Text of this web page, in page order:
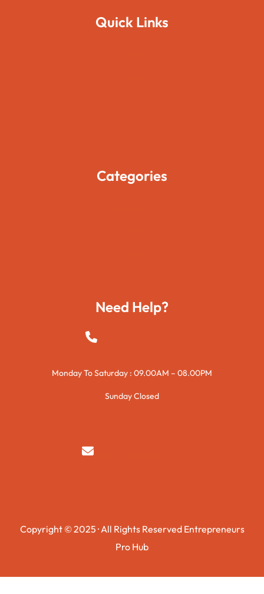
Quick Links
Categories
Need Help?
+923015421144
Monday To Saturday : 09.00AM – 08.00PM
Sunday Closed
syedzurnain@gmail.com
Copyright © 2025 · All Rights Reserved Entrepreneurs
Pro Hub